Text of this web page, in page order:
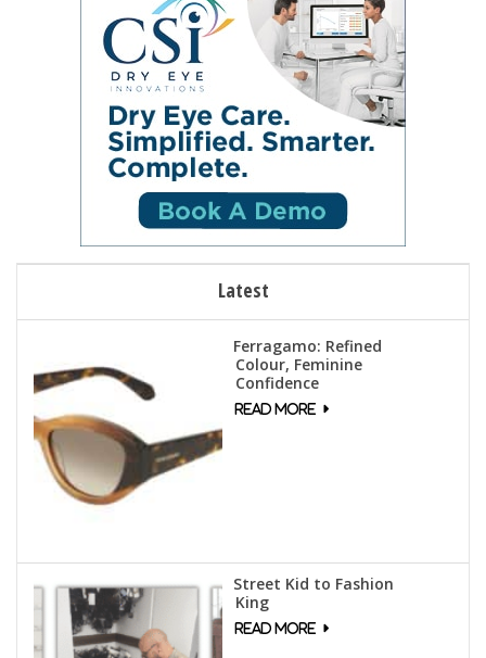
Latest
Ferragamo: Refined
Colour, Feminine
Confidence
Street Kid to Fashion
King